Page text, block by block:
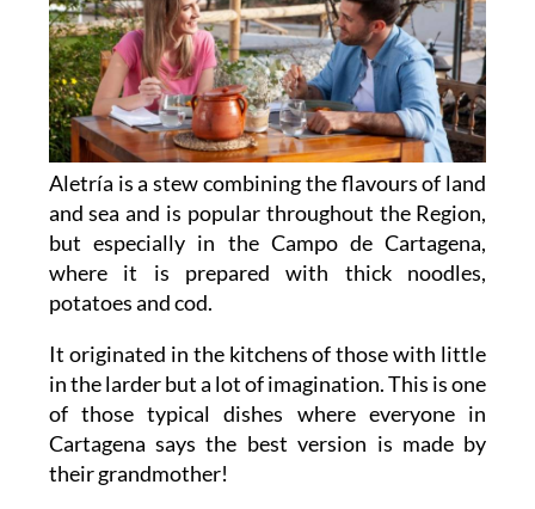
Aletría is a stew combining the flavours of land
and sea and is popular throughout the Region,
but especially in the Campo de Cartagena,
where it is prepared with thick noodles,
potatoes and cod.
It originated in the kitchens of those with little
in the larder but a lot of imagination. This is one
of those typical dishes where everyone in
Cartagena says the best version is made by
their grandmother!